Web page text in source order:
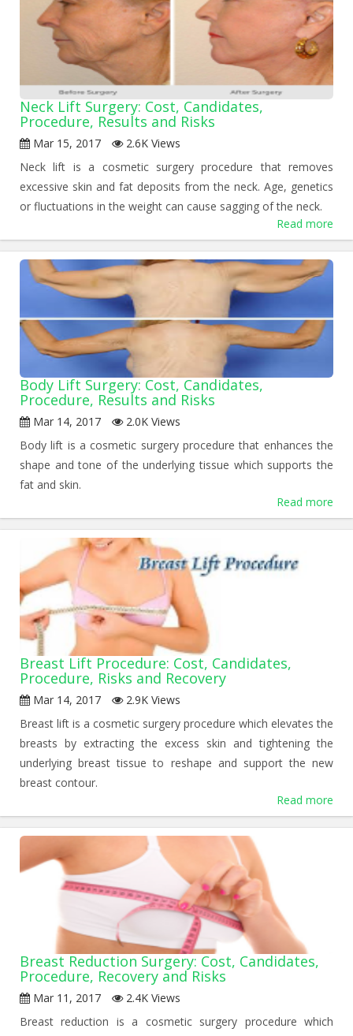
Neck Lift Surgery: Cost, Candidates,
Procedure, Results and Risks
Mar 15, 2017
2.6K Views
Neck lift is a cosmetic surgery procedure that removes
excessive skin and fat deposits from the neck. Age, genetics
or fluctuations in the weight can cause sagging of the neck.
Read more
Body Lift Surgery: Cost, Candidates,
Procedure, Results and Risks
Mar 14, 2017
2.0K Views
Body lift is a cosmetic surgery procedure that enhances the
shape and tone of the underlying tissue which supports the
fat and skin.
Read more
Breast Lift Procedure: Cost, Candidates,
Procedure, Risks and Recovery
Mar 14, 2017
2.9K Views
Breast lift is a cosmetic surgery procedure which elevates the
breasts by extracting the excess skin and tightening the
underlying breast tissue to reshape and support the new
breast contour.
Read more
Breast Reduction Surgery: Cost, Candidates,
Procedure, Recovery and Risks
Mar 11, 2017
2.4K Views
Breast reduction is a cosmetic surgery procedure which